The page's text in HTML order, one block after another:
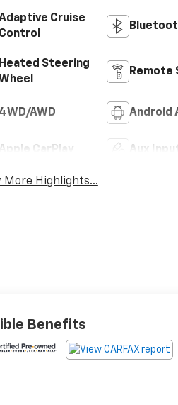
Cruise
Steering
Remote
4WD/AWD Android
Apple CarPlay Aux
More Highlights...
Benefits